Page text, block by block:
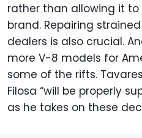
rather than allowing it
brand. Repairing
dealers is also crucial.
more V-8 models for
some of the rifts.
Filosa “will be properly
as he takes on these